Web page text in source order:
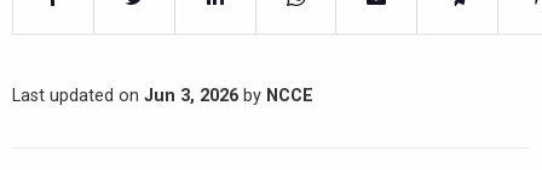
Last updated on Jun 3, 2026 by NCCE